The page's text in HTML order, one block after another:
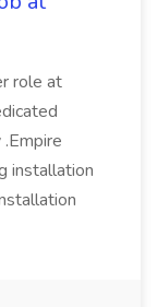
role at
installation